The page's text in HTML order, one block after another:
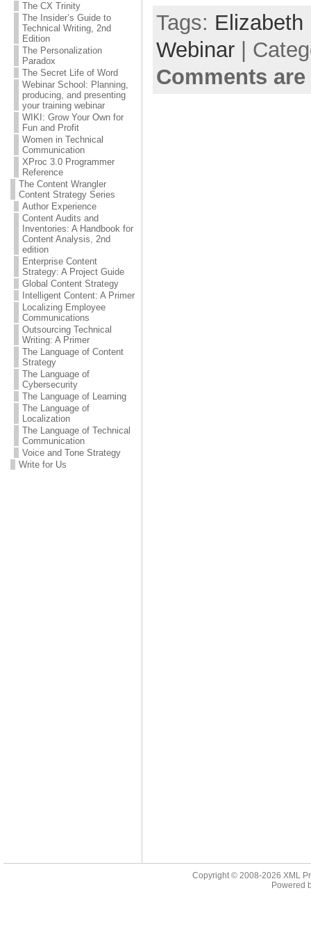
The CX Trinity
The Insider’s Guide to
Technical Writing, 2nd
Edition
The Personalization
Paradox
The Secret Life of Word
Webinar School: Planning,
producing, and presenting
your training webinar
WIKI: Grow Your Own for
Fun and Profit
Women in Technical
Communication
XProc 3.0 Programmer
Reference
The Content Wrangler
Content Strategy Series
Author Experience
Content Audits and
Inventories: A Handbook for
Content Analysis, 2nd
edition
Enterprise Content
Strategy: A Project Guide
Global Content Strategy
Intelligent Content: A Primer
Localizing Employee
Communications
Outsourcing Technical
Writing: A Primer
The Language of Content
Strategy
The Language of
Cybersecurity
The Language of Learning
The Language of
Localization
The Language of Technical
Communication
Voice and Tone Strategy
Write for Us
Tags: Elizabeth
Webinar|
Comments
Copyright © 2008-2026 XML
Powered